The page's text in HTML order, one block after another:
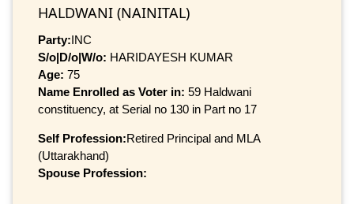
HALDWANI (NAINITAL)
Party:INC
S/o|D/o|W/o: HARIDAYESH KUMAR
Age: 75
Name Enrolled as Voter in: 59 Haldwani
constituency, at Serial no 130 in Part no 17
Self Profession:Retired Principal and MLA
(Uttarakhand)
Spouse Profession: